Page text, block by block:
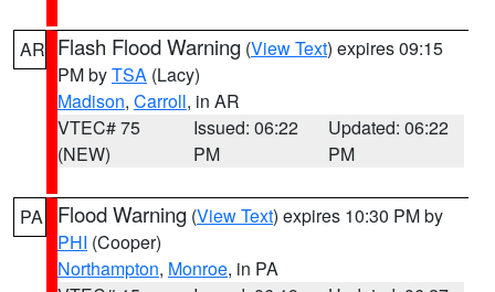
AR Flash Flood Warning (View Text) expires 09:15
PM byTSA (Lacy)
Madison, Carroll, in AR
VTEC# 75
(NEW)
Issued: 06:22
PM
Updated: 06:22
PM
PA Flood Warning (View Text) expires 10:30 PM by
PHI (Cooper)
Northampton, Monroe, in PA